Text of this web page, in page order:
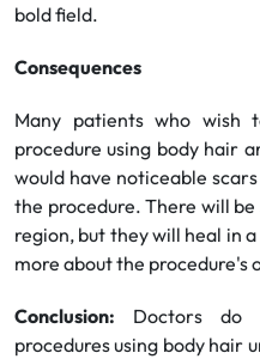
bold field.
Consequences
Many patients who wish
procedure using body hair
would have noticeable
the procedure. There will
region, but they will heal in
more about the procedure's
Conclusion: Doctors do
procedures using body hair